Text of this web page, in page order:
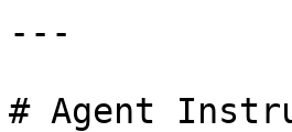
---
# Agent